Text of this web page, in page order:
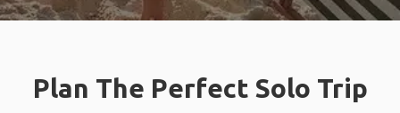
Plan The Perfect Solo Trip